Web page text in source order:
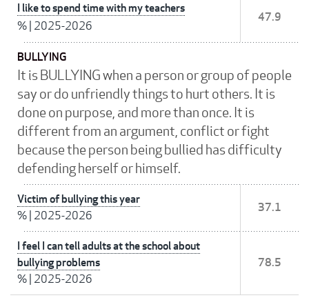
I like to spend time with my teachers
% 2025-2026
47.9
BULLYING
It is BULLYING when a person or group of people
say or do unfriendly things to hurt others. It is
done on purpose, and more than once. It is
different from an argument, conflict or fight
because the person being bullied has difficulty
defending herself or himself.
Victim of bullying this year
% 2025-2026
37.1
I feel I can tell adults at the school about
bullying problems
% 2025-2026
78.5